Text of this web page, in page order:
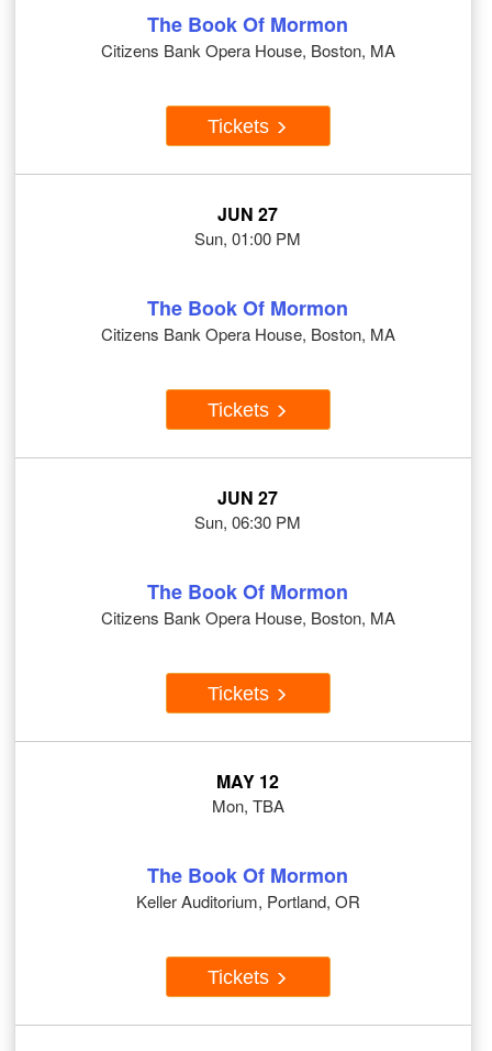
The Book Of Mormon
Citizens Bank Opera House, Boston, MA
Tickets
JUN 27
Sun, 01:00 PM
The Book Of Mormon
Citizens Bank Opera House, Boston, MA
Tickets
JUN 27
Sun, 06:30 PM
The Book Of Mormon
Citizens Bank Opera House, Boston, MA
Tickets
MAY 12
Mon, TBA
The Book Of Mormon
Keller Auditorium, Portland, OR
Tickets